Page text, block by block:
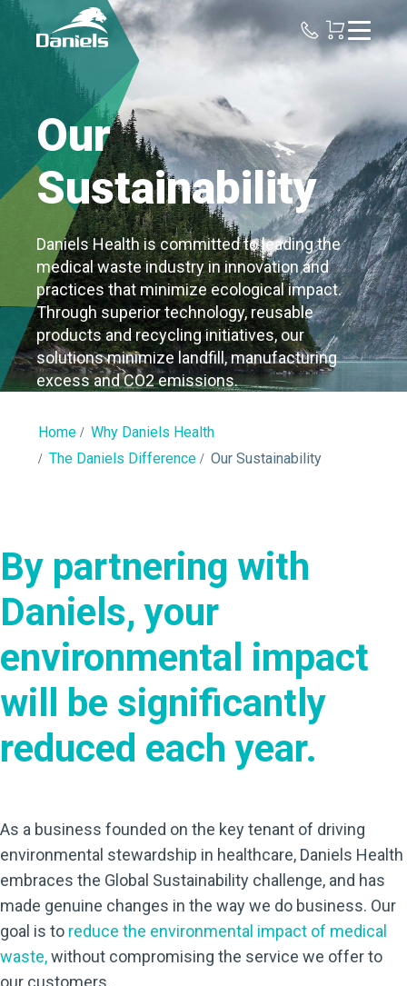
Daniels
Health
Our
Sustainability
Daniels Health is committed to leading the
medical waste industry in innovation and
practices that minimize ecological impact.
Through superior technology, reusable
products and recycling initiatives, our
solutions minimize landfill, manufacturing
excess and CO2 emissions.
Home
Why Daniels Health
The Daniels Difference
Our Sustainability
By partnering with
Daniels, your
environmental impact
will be significantly
reduced each year.
As a business founded on the key tenant of driving
environmental stewardship in healthcare, Daniels Health
embraces the Global Sustainability challenge, and has
made genuine changes in the way we do business. Our
goal is to reduce the environmental impact of medical
waste,without compromising the service we offer to
our customers.